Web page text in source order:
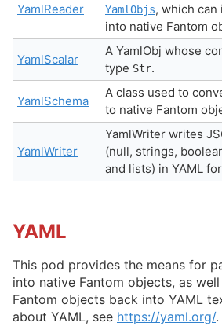
YamlReader YamlObjs, which
into native Fantom
YamlScalar
A YamlObj whose
type Str.
YamlSchema
A class used to
to native Fantom
YamlWriter
YamlWriter writes
(null, strings,
and lists) in YAML
YAML
This pod provides the means for
into native Fantom objects, as
Fantom objects back into YAML
about YAML, see https://yaml.org/.